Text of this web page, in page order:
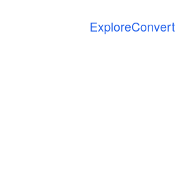
ExploreConvert